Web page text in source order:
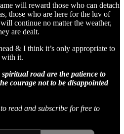
will reward those who can detach
those who are here for the luv of
continue no matter the weather,
are dealt.
& I think it’s only appropriate to
with it.
road are the patience to
courage not to be disappointed
read and subscribe for free to